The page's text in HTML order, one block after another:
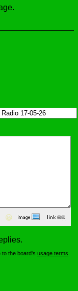
😀
to the board's usage terms